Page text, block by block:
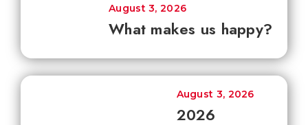
What makes us happy?
August 3, 2026
2026
August 3, 2026